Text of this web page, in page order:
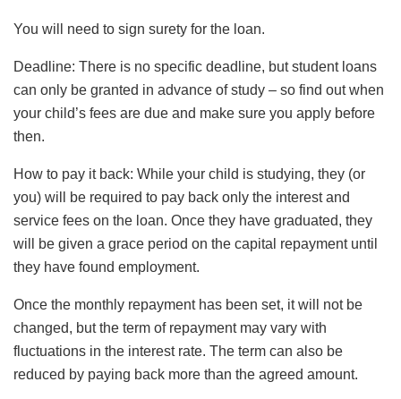
You will need to sign surety for the loan.
Deadline: There is no specific deadline, but student loans
can only be granted in advance of study – so find out when
your child’s fees are due and make sure you apply before
then.
How to pay it back: While your child is studying, they (or
you) will be required to pay back only the interest and
service fees on the loan. Once they have graduated, they
will be given a grace period on the capital repayment until
they have found employment.
Once the monthly repayment has been set, it will not be
changed, but the term of repayment may vary with
fluctuations in the interest rate. The term can also be
reduced by paying back more than the agreed amount.